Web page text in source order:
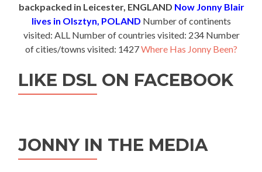
backpacked in Leicester, ENGLAND Now Jonny Blair
lives in Olsztyn, POLAND Number of continents
visited: ALL Number of countries visited: 234 Number
of cities/towns visited: 1427Where Has Jonny Been?
LIKE DSL ON FACEBOOK
JONNY IN THE MEDIA